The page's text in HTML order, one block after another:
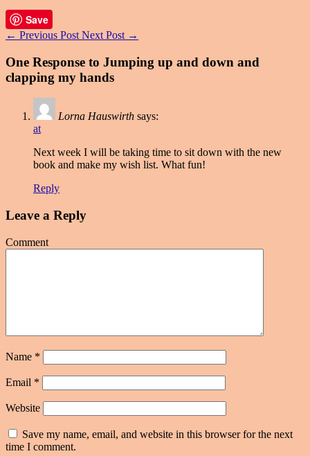
Save
← Previous Post Next Post →
One Response to Jumping up and down and
clapping my hands
Lorna Hauswirth says:
at
Next week I will be taking time to sit down with the new
book and make my wish list. What fun!
Reply
Leave a Reply
Comment
Name *
Email *
Website
Save my name, email, and website in this browser for the next
time I comment.